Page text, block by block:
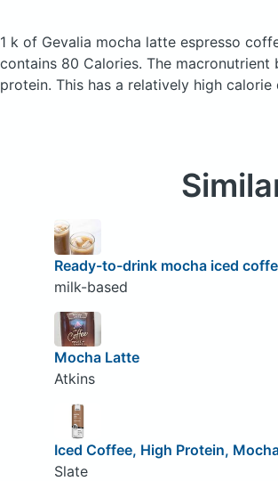
1 k of Gevalia mocha latte espresso
contains 80 Calories. The macronutrient
protein. This has a relatively high
Ready-to-drink mocha iced
milk-based
Mocha Latte
Atkins
Iced Coffee, High Protein,
Slate